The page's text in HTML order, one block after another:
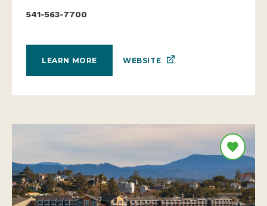
541-563-7700
LEARN MORE WEBSITE